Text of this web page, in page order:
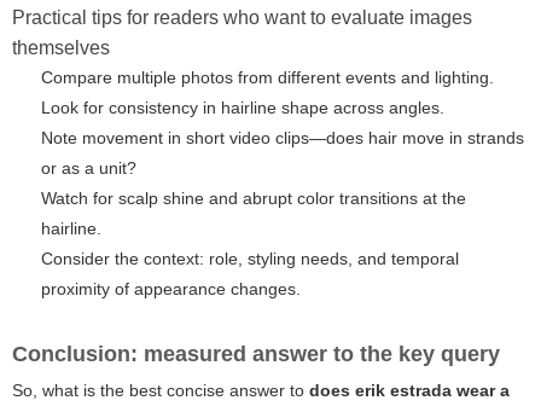
Practical tips for readers who want to evaluate images
themselves
Compare multiple photos from different events and lighting.
Look for consistency in hairline shape across angles.
Note movement in short video clips—does hair move in strands
or as a unit?
Watch for scalp shine and abrupt color transitions at the
hairline.
Consider the context: role, styling needs, and temporal
proximity of appearance changes.
Conclusion: measured answer to the key query
So, what is the best concise answer to does erik estrada wear a